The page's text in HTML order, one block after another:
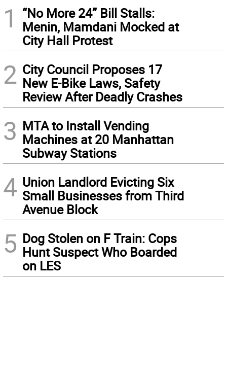
1
“No More 24” Bill Stalls:
Menin, Mamdani Mocked at
City Hall Protest
2 City Council Proposes 17
New E-Bike Laws, Safety
Review After Deadly Crashes
3 MTA to Install Vending
Machines at 20 Manhattan
Subway Stations
4 Union Landlord Evicting Six
Small Businesses from Third
Avenue Block
5 Dog Stolen on F Train: Cops
Hunt Suspect Who Boarded
on LES